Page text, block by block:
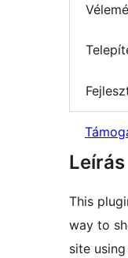
Leírás
This
way to
site